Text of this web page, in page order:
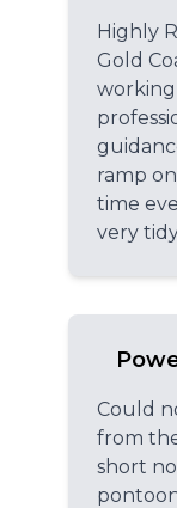
Highly
Gold
ramp
time
very
Could
from
short